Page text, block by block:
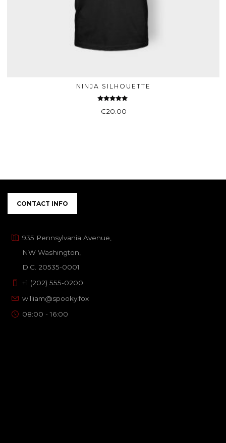
ADD TO BASKET
NINJA SILHOUETTE
5.00
€20.00
CONTACT INFO
935 Pennsylvania Avenue,
NW Washington,
D.C. 20535-0001
+1 (202) 555-0200
william@spooky.fox
08:00 - 16:00